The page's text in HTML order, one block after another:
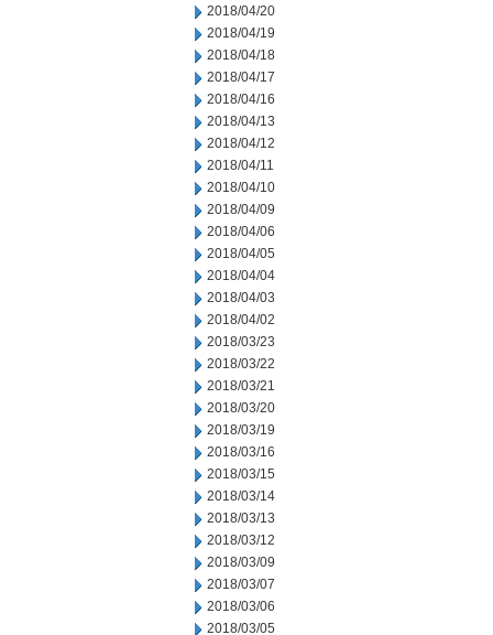
2018/04/20
2018/04/19
2018/04/18
2018/04/17
2018/04/16
2018/04/13
2018/04/12
2018/04/11
2018/04/10
2018/04/09
2018/04/06
2018/04/05
2018/04/04
2018/04/03
2018/04/02
2018/03/23
2018/03/22
2018/03/21
2018/03/20
2018/03/19
2018/03/16
2018/03/15
2018/03/14
2018/03/13
2018/03/12
2018/03/09
2018/03/07
2018/03/06
2018/03/05